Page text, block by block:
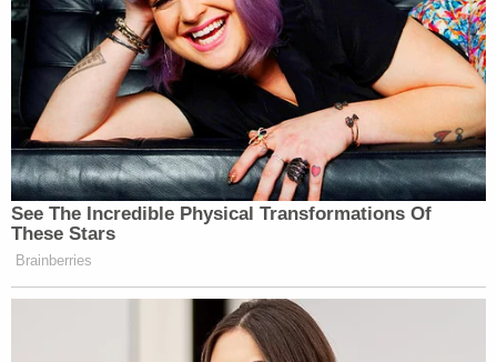
[image via Edward A. Ornelas/Getty Images]